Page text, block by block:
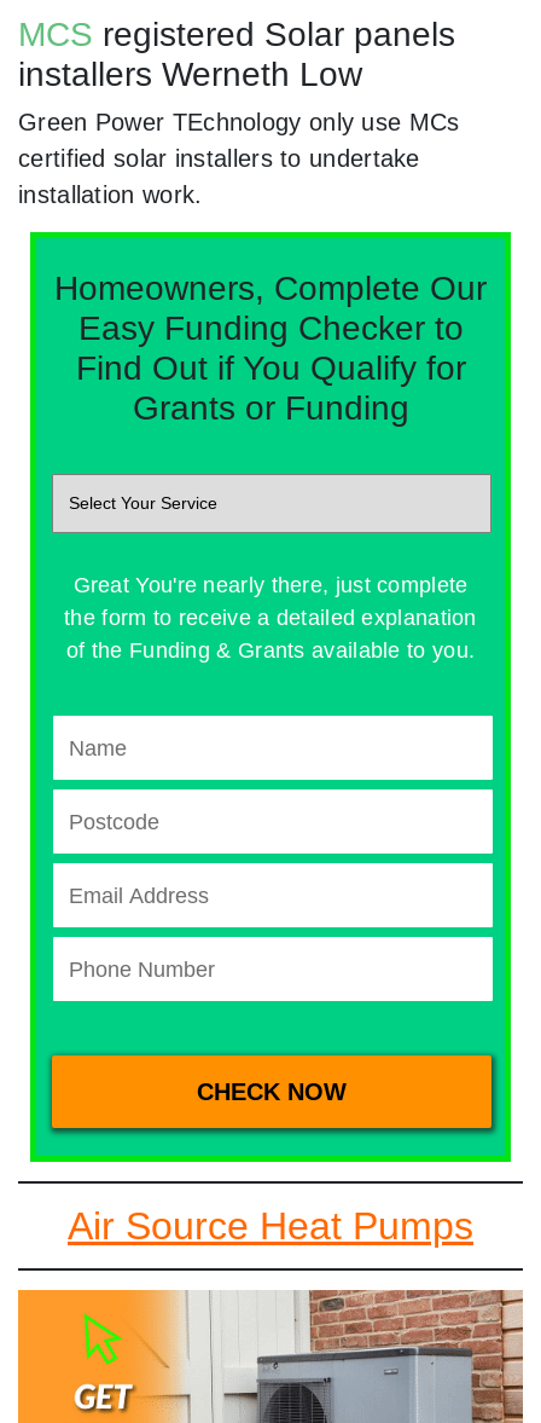
MCS registered Solar panels
installers Werneth Low
Green Power TEchnology only use MCs
certified solar installers to undertake
installation work.
Homeowners, Complete Our
Easy Funding Checker to
Find Out if You Qualify for
Grants or Funding
Great You're nearly there, just complete
the form to receive a detailed explanation
of the Funding & Grants available to you.
Air Source Heat Pumps